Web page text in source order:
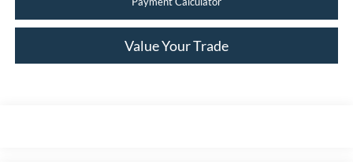
Value Your Trade